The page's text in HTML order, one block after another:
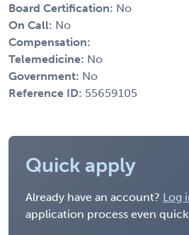
Board Certification: No
On Call: No
Compensation:
Telemedicine: No
Government: No
Reference ID: 55659105
Quick apply
Already have an account? Log
application process even